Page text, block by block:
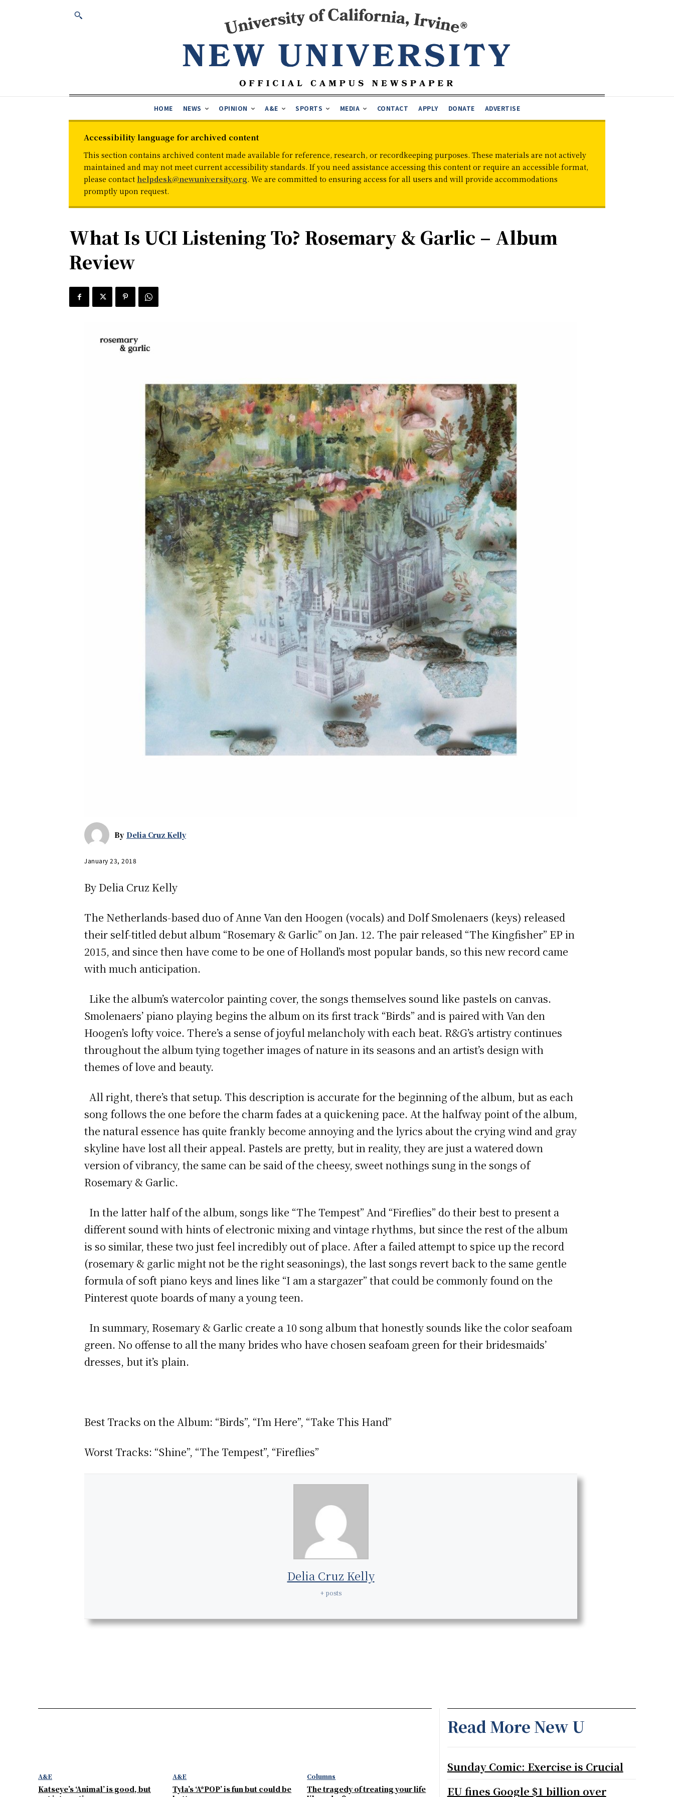
HOME NEWS OPINION A&E SPORTS MEDIA CONTACT APPLY DONATE ADVERTISE
Accessibility language for archived content
This section contains archived content made available for reference, research, or recordkeeping purposes. These materials are not actively
maintained and may not meet current accessibility standards. If you need assistance accessing this content or require an accessible format,
please contact helpdesk@newuniversity.org. We are committed to ensuring access for all users and will provide accommodations
promptly upon request.
What Is UCI Listening To? Rosemary & Garlic – Album
Review
By Delia Cruz Kelly
January 23, 2018
By Delia Cruz Kelly
The Netherlands-based duo of Anne Van den Hoogen (vocals) and Dolf Smolenaers (keys) released
their self-titled debut album “Rosemary & Garlic” on Jan. 12. The pair released “The Kingfisher” EP in
2015, and since then have come to be one of Holland’s most popular bands, so this new record came
with much anticipation.
Like the album’s watercolor painting cover, the songs themselves sound like pastels on canvas.
Smolenaers’ piano playing begins the album on its first track “Birds” and is paired with Van den
Hoogen’s lofty voice. There’s a sense of joyful melancholy with each beat. R&G’s artistry continues
throughout the album tying together images of nature in its seasons and an artist’s design with
themes of love and beauty.
All right, there’s that setup. This description is accurate for the beginning of the album, but as each
song follows the one before the charm fades at a quickening pace. At the halfway point of the album,
the natural essence has quite frankly become annoying and the lyrics about the crying wind and gray
skyline have lost all their appeal. Pastels are pretty, but in reality, they are just a watered down
version of vibrancy, the same can be said of the cheesy, sweet nothings sung in the songs of
Rosemary & Garlic.
In the latter half of the album, songs like “The Tempest” And “Fireflies” do their best to present a
different sound with hints of electronic mixing and vintage rhythms, but since the rest of the album
is so similar, these two just feel incredibly out of place. After a failed attempt to spice up the record
(rosemary & garlic might not be the right seasonings), the last songs revert back to the same gentle
formula of soft piano keys and lines like “I am a stargazer” that could be commonly found on the
Pinterest quote boards of many a young teen.
In summary, Rosemary & Garlic create a 10 song album that honestly sounds like the color seafoam
green. No offense to all the many brides who have chosen seafoam green for their bridesmaids’
dresses, but it’s plain.
Best Tracks on the Album: “Birds”, “I’m Here”, “Take This Hand”
Worst Tracks: “Shine”, “The Tempest”, “Fireflies”
Delia Cruz Kelly
+ posts
A&E
Katseye’s ‘Animal’ is good, but
A&E
Tyla’s ‘A*POP’ is fun but could be
Columns
The tragedy of treating your life
Read More New U
Sunday Comic: Exercise is Crucial
EU fines Google $1 billion over